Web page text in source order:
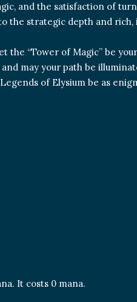
and the satisfaction of
the strategic depth and
the “Tower of Magic” be
may your path be
of Elysium be as
It costs 0 mana.